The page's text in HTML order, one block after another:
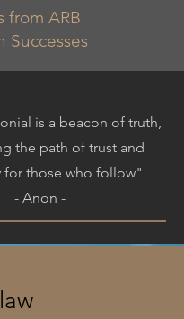
from ARB
Successes
is a beacon of truth,
the path of trust and
for those who follow"
- Anon -